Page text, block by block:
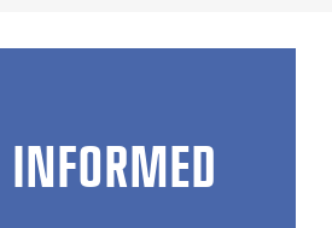
INFORMED